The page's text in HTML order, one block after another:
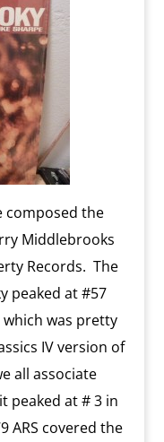
composed the
Middlebrooks
Records. The
peaked at #57
was pretty
IV version of
all associate
peaked at # 3 in
ARS covered the